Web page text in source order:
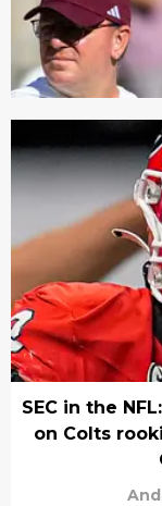
SEC in the
on Colts